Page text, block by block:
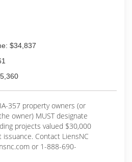
$34,837
357 property owners (or
owner) MUST designate
projects valued $30,000
Contact LiensNC
or 1-888-690-